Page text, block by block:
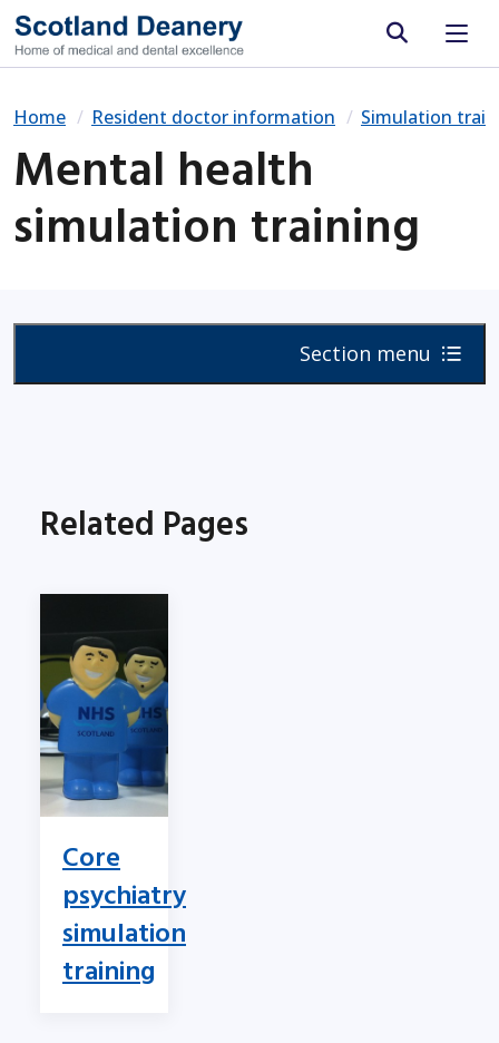
Site search
Home Resident doctor information Simulation
Mental health
simulation training
Section menu
Related Pages
Core
psychiatry
simulation
training